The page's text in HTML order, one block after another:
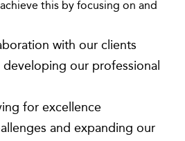
this by focusing on and
with our clients
our professional
for excellence
and expanding our